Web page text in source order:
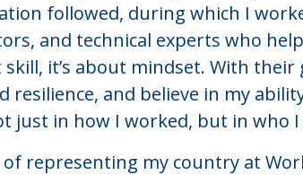
followed, during which I
and technical experts who
skill, it’s about mindset. With
resilience, and believe in my
just in how I worked, but in who I
representing my country at